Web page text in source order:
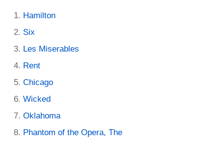
Hamilton
Six
Les Miserables
Rent
Chicago
Wicked
Oklahoma
Phantom of the Opera, The